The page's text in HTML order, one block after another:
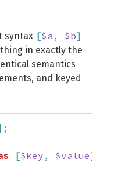
syntax [$a , $b]
in exactly the
semantics
and keyed
;
[$key , $value]